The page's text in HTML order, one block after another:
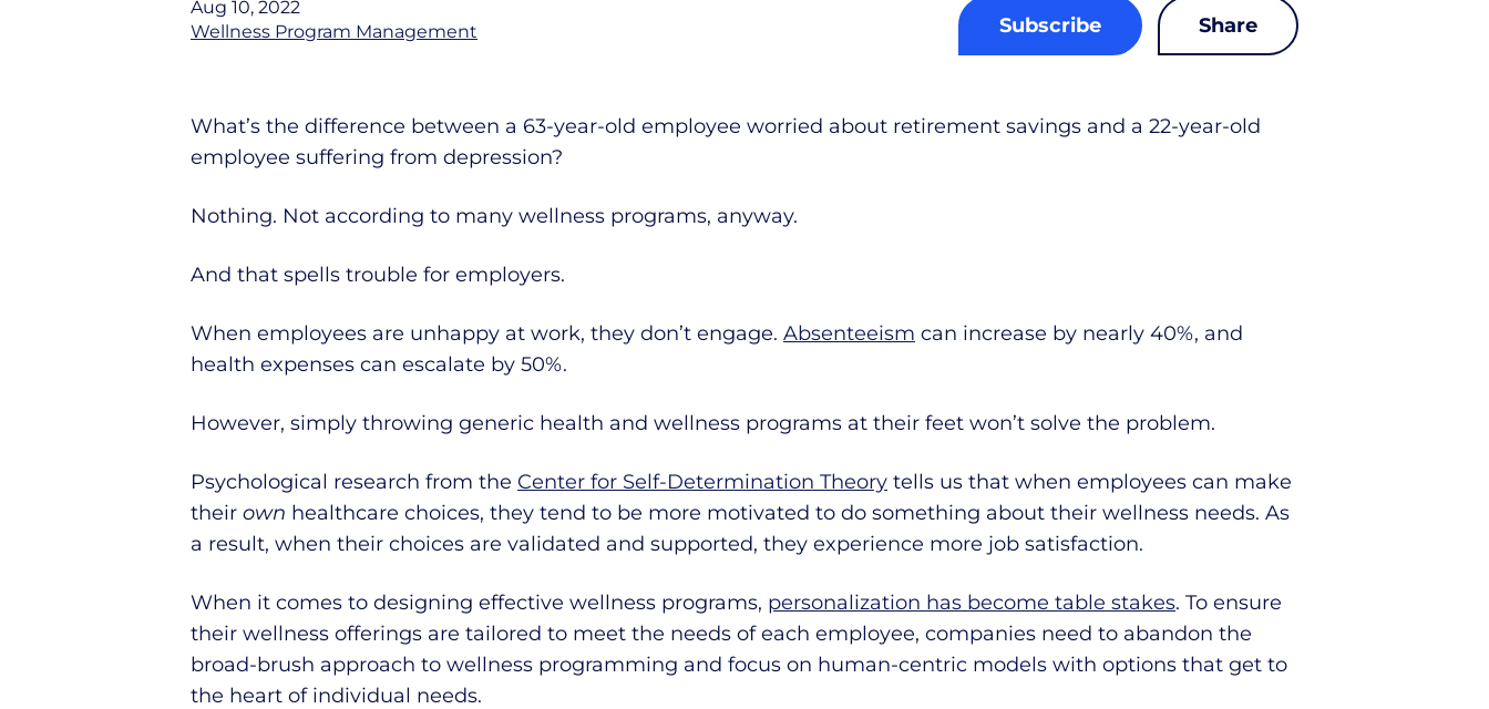
Aug 10, 2022
Wellness Program Management
Subscribe Share
What’s the difference between a 63-year-old employee worried about retirement savings and a 22-year-old
employee suffering from depression?
Nothing. Not according to many wellness programs, anyway.
And that spells trouble for employers.
When employees are unhappy at work, they don’t engage. Absenteeism can increase by nearly 40%, and
health expenses can escalate by 50%.
However, simply throwing generic health and wellness programs at their feet won’t solve the problem.
Psychological research from the Center for Self-Determination Theory tells us that when employees can make
their own healthcare choices, they tend to be more motivated to do something about their wellness needs. As
a result, when their choices are validated and supported, they experience more job satisfaction.
When it comes to designing effective wellness programs, personalization has become table stakes. To ensure
their wellness offerings are tailored to meet the needs of each employee, companies need to abandon the
broad-brush approach to wellness programming and focus on human-centric models with options that get to
the heart of individual needs.